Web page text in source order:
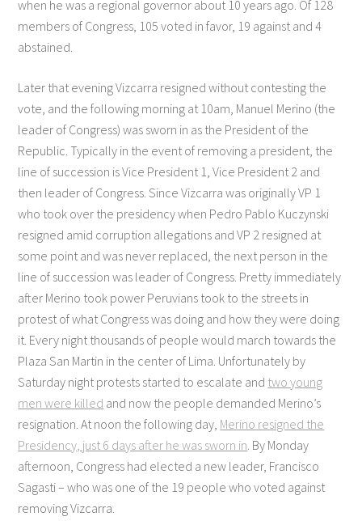
when he was a regional governor about 10 years ago. Of 128
members of Congress, 105 voted in favor, 19 against and 4
abstained.
Later that evening Vizcarra resigned without contesting the
vote, and the following morning at 10am, Manuel Merino (the
leader of Congress) was sworn in as the President of the
Republic. Typically in the event of removing a president, the
line of succession is Vice President 1, Vice President 2 and
then leader of Congress. Since Vizcarra was originally VP 1
who took over the presidency when Pedro Pablo Kuczynski
resigned amid corruption allegations and VP 2 resigned at
some point and was never replaced, the next person in the
line of succession was leader of Congress. Pretty immediately
after Merino took power Peruvians took to the streets in
protest of what Congress was doing and how they were doing
it. Every night thousands of people would march towards the
Plaza San Martin in the center of Lima. Unfortunately by
Saturday night protests started to escalate and two young
men were killed and now the people demanded Merino’s
resignation. At noon the following day, Merino resigned the
Presidency, just 6 days after he was sworn in . By Monday
afternoon, Congress had elected a new leader, Francisco
Sagasti – who was one of the 19 people who voted against
removing Vizcarra.